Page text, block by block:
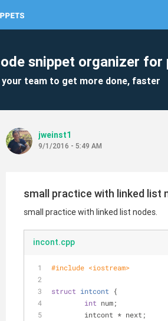
snippet organizer for
your team to get more done, faster
jweinst1
9/1/2016 - 5:49 AM
small practice with linked list
small practice with linked list nodes.
incont.cpp
#include <iostream>
struct intcont {
int num;
	intcont * next;